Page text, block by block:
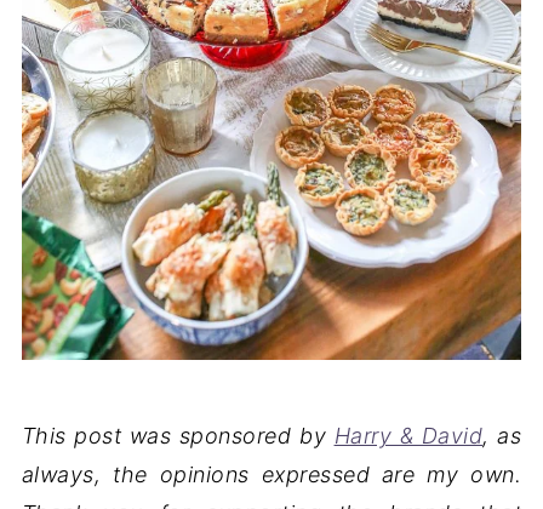
This post was sponsored by Harry & David, as
always, the opinions expressed are my own.